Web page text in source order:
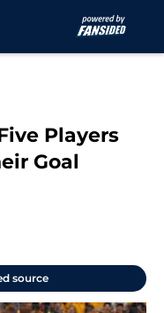
Players
Goal
source